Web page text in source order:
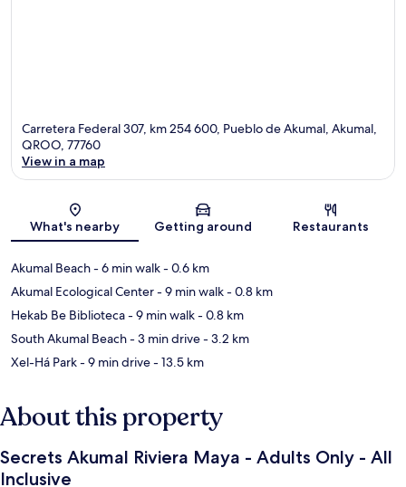
Carretera Federal 307, km 254 600, Pueblo de Akumal, Akumal,
QROO, 77760
View in a map
What's nearby Getting around Restaurants
Akumal Beach- 6 min walk- 0.6 km
Akumal Ecological Center- 9 min walk- 0.8 km
Hekab Be Biblioteca- 9 min walk- 0.8 km
South Akumal Beach- 3 min drive- 3.2 km
Xel-Há Park- 9 min drive- 13.5 km
About this property
Secrets Akumal Riviera Maya - Adults Only - All
Inclusive